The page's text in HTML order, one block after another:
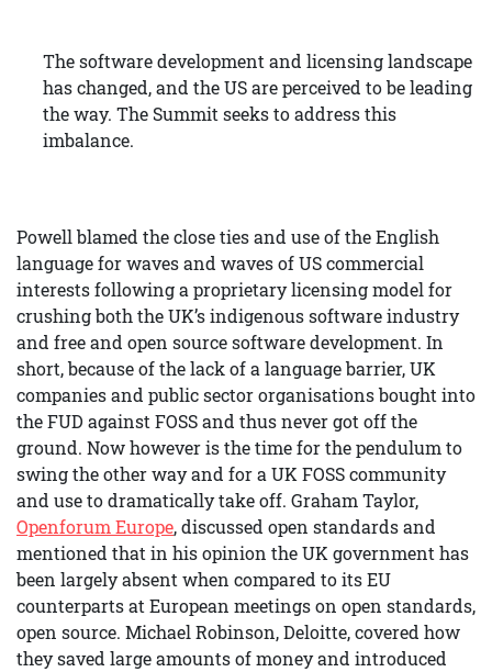
The software development and licensing landscape
has changed, and the US are perceived to be leading
the way. The Summit seeks to address this
imbalance.
Powell blamed the close ties and use of the English
language for waves and waves of US commercial
interests following a proprietary licensing model for
crushing both the UK’s indigenous software industry
and free and open source software development. In
short, because of the lack of a language barrier, UK
companies and public sector organisations bought into
the FUD against FOSS and thus never got off the
ground. Now however is the time for the pendulum to
swing the other way and for a UK FOSS community
and use to dramatically take off. Graham Taylor,
Openforum Europe, discussed open standards and
mentioned that in his opinion the UK government has
been largely absent when compared to its EU
counterparts at European meetings on open standards,
open source. Michael Robinson, Deloitte, covered how
they saved large amounts of money and introduced